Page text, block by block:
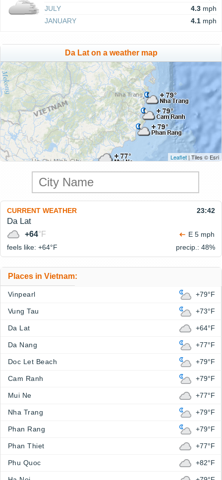
JULY
4.3 mph
JANUARY
4.1 mph
Da Lat on a weather map
Leaflet | Tiles © Esri
CURRENT WEATHER 23:42
Da Lat
+64°F
E 5 mph
feels like: +64°F precip.: 48%
Places in Vietnam:
Vinpearl +79°F
Vung Tau +73°F
Da Lat +64°F
Da Nang +77°F
Doc Let Beach +79°F
Cam Ranh +79°F
Mui Ne +77°F
Nha Trang +79°F
Phan Rang +79°F
Phan Thiet +77°F
Phu Quoc +82°F